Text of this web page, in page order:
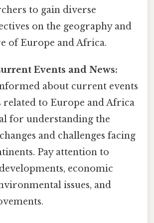
to gain diverse
on the geography and
of Europe and Africa.
Events and News:
about current events
related to Europe and Africa
for understanding the
and challenges facing
Pay attention to
economic
issues, and